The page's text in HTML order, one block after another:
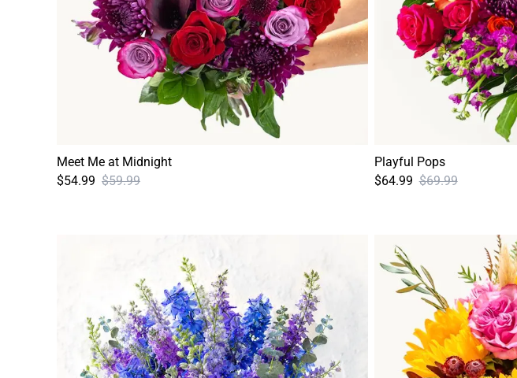
Meet Me at Midnight
$54.99 $59.99
Playful Pops
$64.99 $69.99